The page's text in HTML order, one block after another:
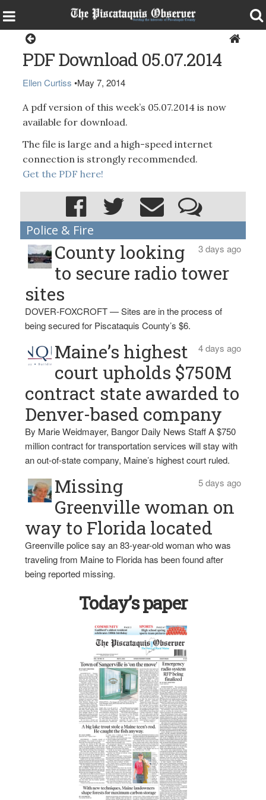
PDF Download 05.07.2014
Ellen Curtiss •May 7, 2014
A pdf version of this week’s 05.07.2014 is now
available for download.
The file is large and a high-speed internet
connection is strongly recommended.
Get the PDF here!
Police & Fire
3 days ago
County looking
to secure radio tower
sites
DOVER-FOXCROFT — Sites are in the process of
being secured for Piscataquis County’s $6.
4 days ago
Maine’s highest
court upholds $750M
contract state awarded to
Denver-based company
By Marie Weidmayer, Bangor Daily News Staff A $750
million contract for transportation services will stay with
an out-of-state company, Maine’s highest court ruled.
5 days ago
Missing
Greenville woman on
way to Florida located
Greenville police say an 83-year-old woman who was
traveling from Maine to Florida has been found after
being reported missing.
Today’s paper